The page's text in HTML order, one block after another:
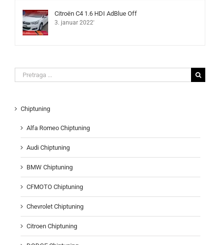
Citroën C4 1.6 HDI AdBlue Off
3. januar 2022'
Search
for:
Chiptuning
Alfa Romeo Chiptuning
Audi Chiptuning
BMW Chiptuning
CFMOTO Chiptuning
Chevrolet Chiptuning
Citroen Chiptuning